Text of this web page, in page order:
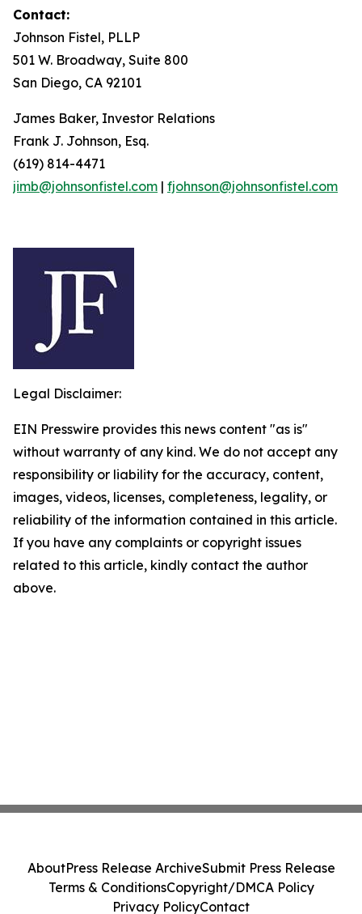
Contact:
Johnson Fistel, PLLP
501 W. Broadway, Suite 800
San Diego, CA 92101
James Baker, Investor Relations
Frank J. Johnson, Esq.
(619) 814-4471
jimb@johnsonfistel.com | fjohnson@johnsonfistel.com
Legal Disclaimer:
EIN Presswire provides this news content "as is"
without warranty of any kind. We do not accept any
responsibility or liability for the accuracy, content,
images, videos, licenses, completeness, legality, or
reliability of the information contained in this article.
If you have any complaints or copyright issues
related to this article, kindly contact the author
above.
AboutPress Release ArchiveSubmit Press Release
Terms & ConditionsCopyright/DMCA Policy
Privacy PolicyContact